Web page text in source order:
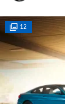
12